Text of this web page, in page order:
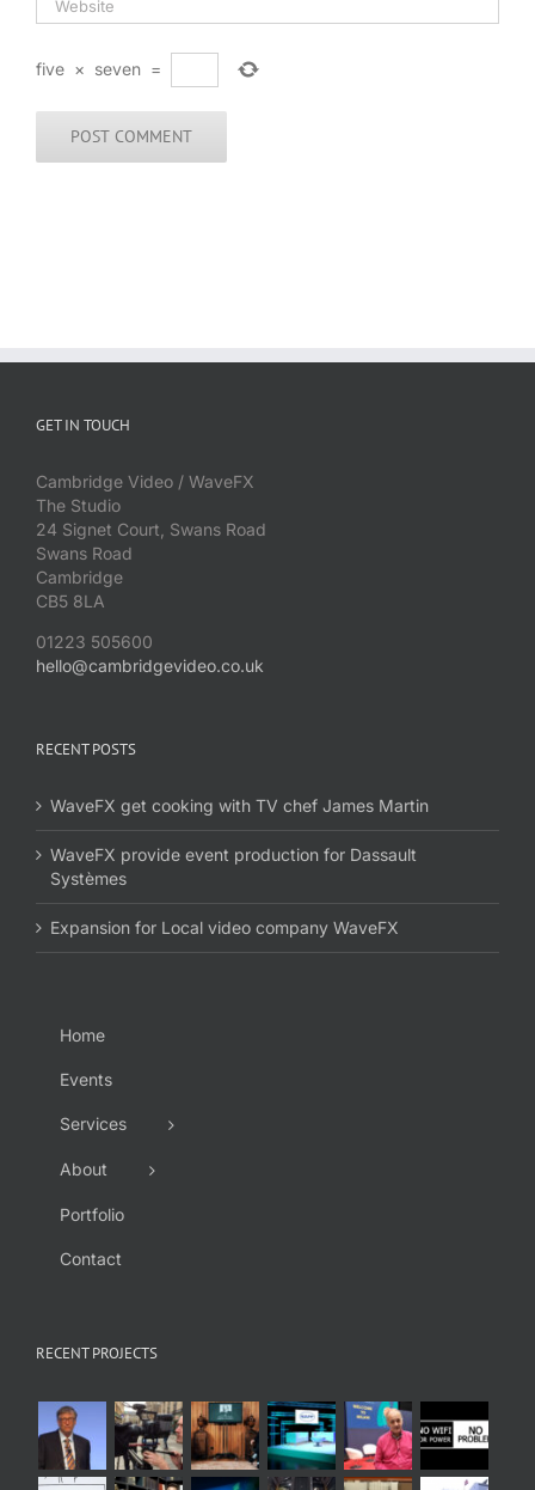
five × seven =
GET IN TOUCH
Cambridge Video / WaveFX
The Studio
24 Signet Court, Swans Road
Swans Road
Cambridge
CB5 8LA
01223 505600
hello@cambridgevideo.co.uk
RECENT POSTS
WaveFX get cooking with TV chef James Martin
WaveFX provide event production for Dassault
Systèmes
Expansion for Local video company WaveFX
Home
Events
Services
About
Portfolio
Contact
RECENT PROJECTS